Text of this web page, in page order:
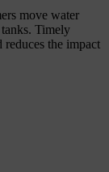
move water
Timely
the impact